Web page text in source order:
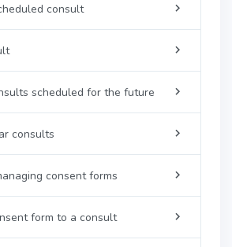
consult
scheduled for the future
consults
consent forms
form to a consult